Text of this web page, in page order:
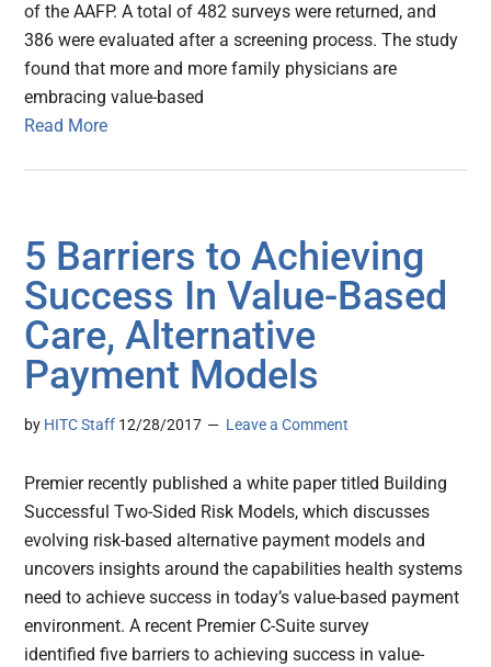
of the AAFP. A total of 482 surveys were returned, and
386 were evaluated after a screening process. The study
found that more and more family physicians are
embracing value-based
Read More
5 Barriers to Achieving
Success In Value-Based
Care, Alternative
Payment Models
by HITC Staff 12/28/2017 Leave a Comment
Premier recently published a white paper titled Building
Successful Two-Sided Risk Models, which discusses
evolving risk-based alternative payment models and
uncovers insights around the capabilities health systems
need to achieve success in today’s value-based payment
environment. A recent Premier C-Suite survey
identified five barriers to achieving success in value-